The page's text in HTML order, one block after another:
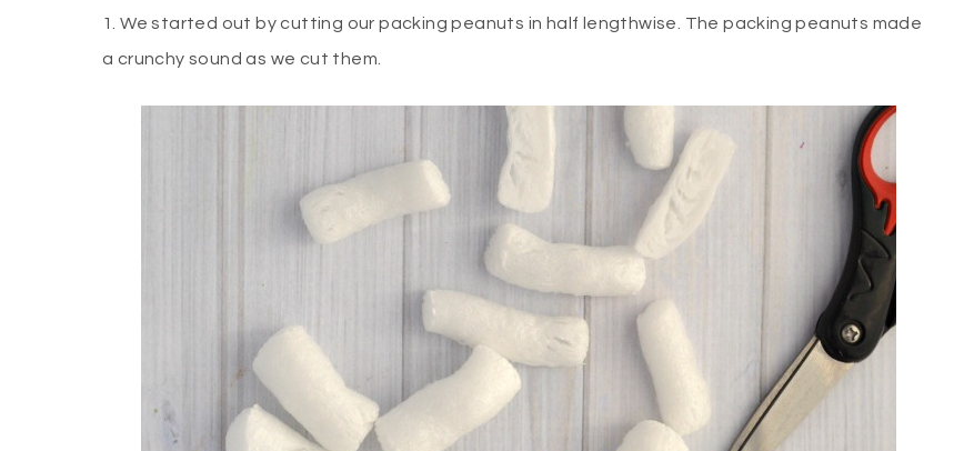
1. We started out by cutting our packing peanuts in half lengthwise. The packing peanuts made
a crunchy sound as we cut them.